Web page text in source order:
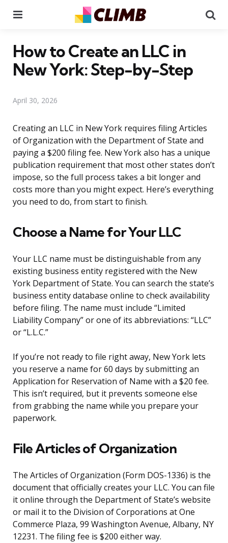
How to Create an LLC in
New York: Step-by-Step
April 30, 2026
Creating an LLC in New York requires filing Articles
of Organization with the Department of State and
paying a $200 filing fee. New York also has a unique
publication requirement that most other states don’t
impose, so the full process takes a bit longer and
costs more than you might expect. Here’s everything
you need to do, from start to finish.
Choose a Name for Your LLC
Your LLC name must be distinguishable from any
existing business entity registered with the New
York Department of State. You can search the state’s
business entity database online to check availability
before filing. The name must include “Limited
Liability Company” or one of its abbreviations: “LLC”
or “L.L.C.”
If you’re not ready to file right away, New York lets
you reserve a name for 60 days by submitting an
Application for Reservation of Name with a $20 fee.
This isn’t required, but it prevents someone else
from grabbing the name while you prepare your
paperwork.
File Articles of Organization
The Articles of Organization (Form DOS-1336) is the
document that officially creates your LLC. You can file
it online through the Department of State’s website
or mail it to the Division of Corporations at One
Commerce Plaza, 99 Washington Avenue, Albany, NY
12231. The filing fee is $200 either way.